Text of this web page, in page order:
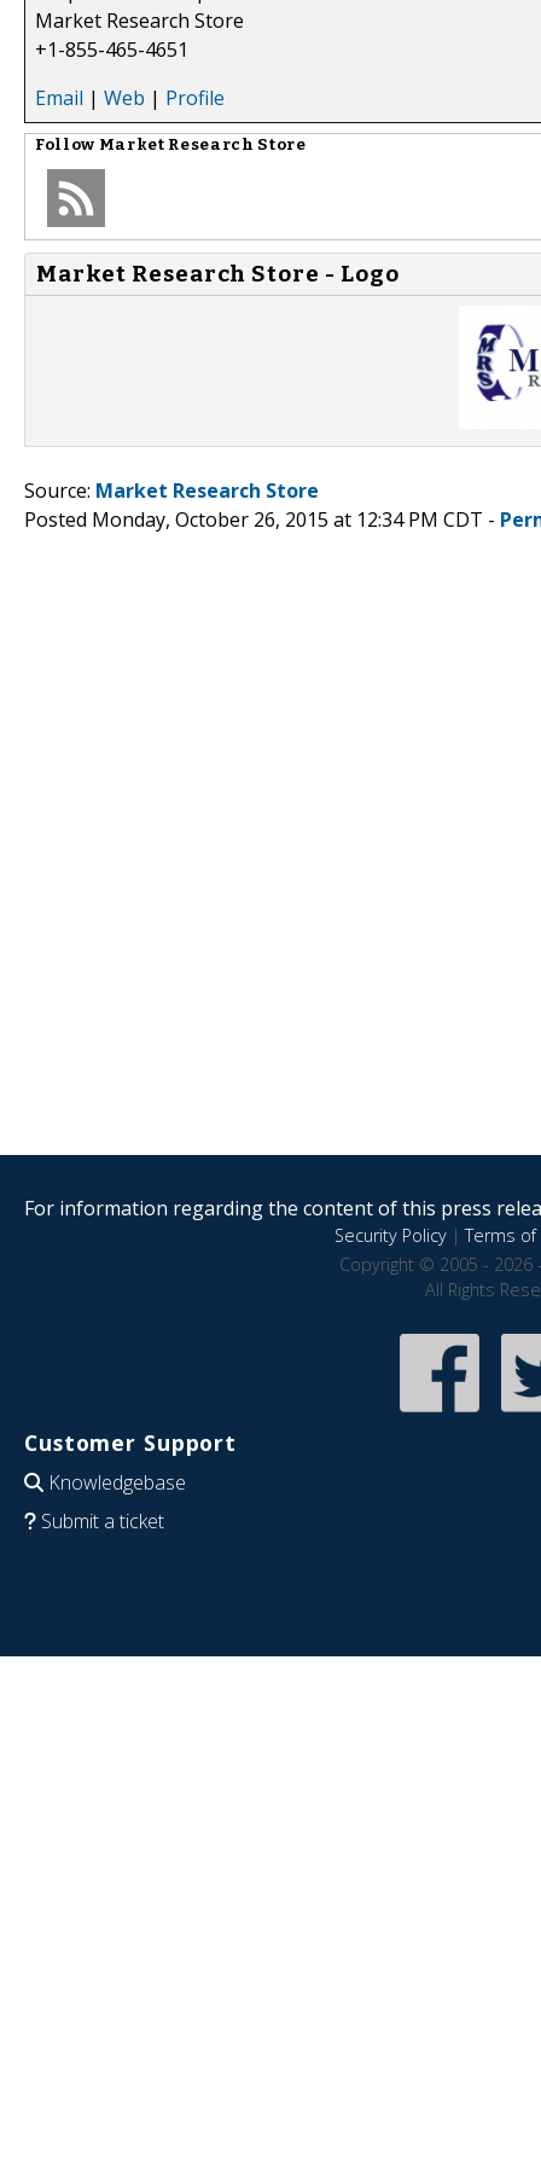
Market Research Store
+1-855-465-4651
Email | Web | Profile
Follow Market Research Store
Market Research Store - Logo
Source: Market Research Store
Posted Monday, October 26, 2015 at 12:34 PM CDT -
For information regarding the content of this press
Security Policy|Terms of
Copyright © 2005 - 2026
All Rights
Customer Support
Knowledgebase
Submit a ticket